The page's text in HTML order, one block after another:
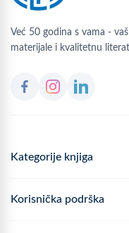
Već 50 godina s vama -
materijale i kvalitetnu
Kategorije knjiga
Školski program
Korisnička podrška